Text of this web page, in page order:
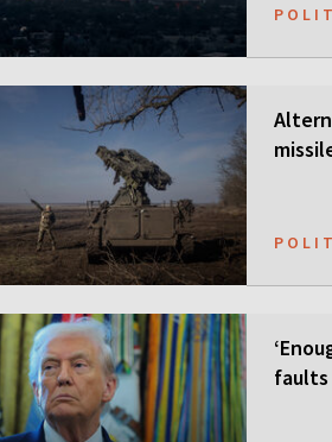
faults